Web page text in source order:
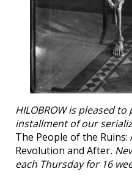
HILOBROW is pleased
installment of our
The People of the
Revolution and After.
each Thursday for 16